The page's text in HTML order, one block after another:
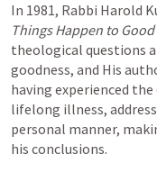
In 1981, Rabbi Harold
Things Happen to
theological questions
goodness, and His
having experienced
lifelong illness,
personal manner,
his conclusions.